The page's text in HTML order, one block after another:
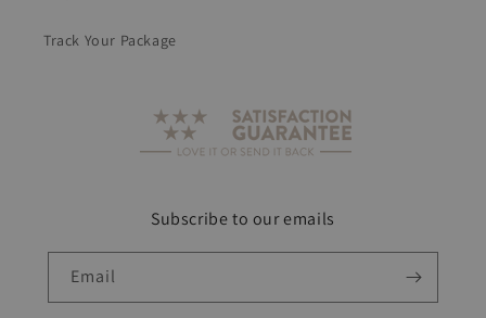
Track Your Package
Subscribe to our emails
Email